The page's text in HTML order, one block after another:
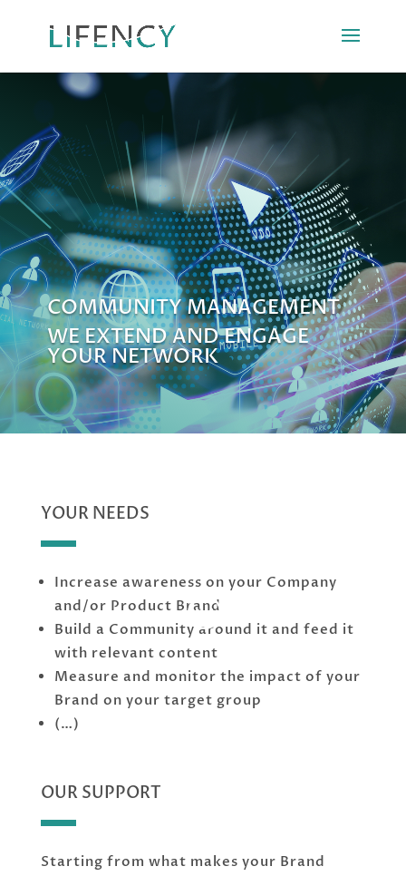
COMMUNITY MANAGEMENT
WE EXTEND AND ENGAGE
YOUR NETWORK
;
YOUR NEEDS
Increase awareness on your Company
and/or Product Brand
Build a Community around it and feed it
with relevant content
Measure and monitor the impact of your
Brand on your target group
(…)
OUR SUPPORT
Starting from what makes your Brand